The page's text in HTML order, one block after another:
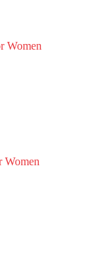
Women